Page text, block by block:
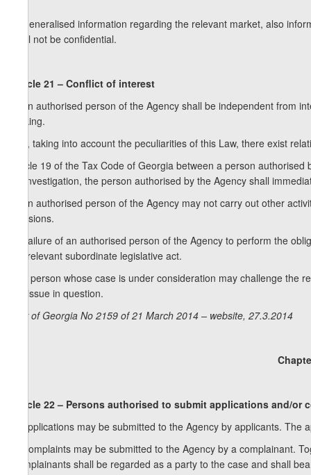
5. Generalised information regarding the relevant market, also
shall not be confidential.
Article 21 – Conflict of interest
1. An authorised person of the Agency shall be independent from
making.
2. If, taking into account the peculiarities of this Law, there exist
Article 19 of the Tax Code of Georgia between a person
an investigation, the person authorised by the Agency shall
3. An authorised person of the Agency may not carry out other
decisions.
4. Failure of an authorised person of the Agency to perform the
the relevant subordinate legislative act.
5. A person whose case is under consideration may challenge
the issue in question.
Law of Georgia No 2159 of 21 March 2014 – website, 27.3.2014
Article 22 – Persons authorised to submit applications and/or
1. Applications may be submitted to the Agency by applicants.
2. Complaints may be submitted to the Agency by a complainant.
Complainants shall be regarded as a party to the case and shall